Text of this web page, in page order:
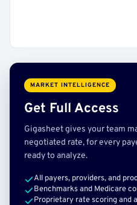
MARKET INTELLIGENCE
Get Full Access
Gigasheet gives your team
negotiated rate, for every
ready to analyze.
All payers, providers, and
Benchmarks and Medicare
Proprietary rate scoring and